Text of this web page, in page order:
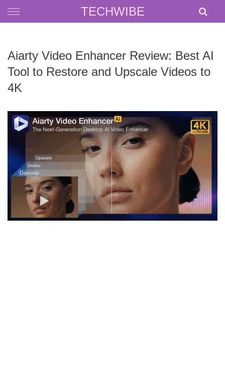
TECHWIBE
Skip
to
Aiarty Video Enhancer Review: Best AI
Tool to Restore and Upscale Videos to
4K